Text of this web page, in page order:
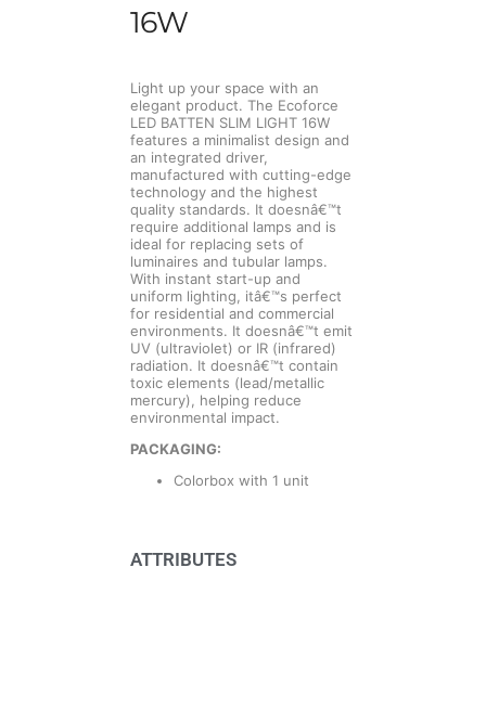
16W
Light up your space with an
elegant product. The Ecoforce
LED BATTEN SLIM LIGHT 16W
features a minimalist design and
an integrated driver,
manufactured with cutting-edge
technology and the highest
quality standards. It doesnâ€™t
require additional lamps and is
ideal for replacing sets of
luminaires and tubular lamps.
With instant start-up and
uniform lighting, itâ€™s perfect
for residential and commercial
environments. It doesnâ€™t emit
UV (ultraviolet) or IR (infrared)
radiation. It doesnâ€™t contain
toxic elements (lead/metallic
mercury), helping reduce
environmental impact.
PACKAGING:
Colorbox with 1 unit
ATTRIBUTES